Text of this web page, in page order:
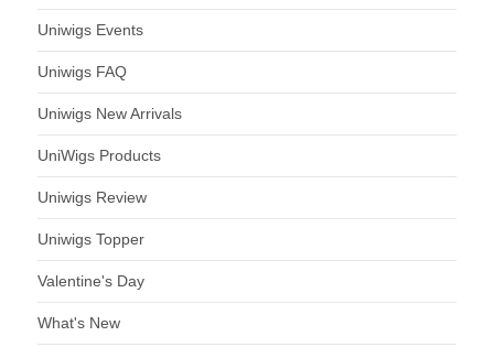
Uniwigs Events
Uniwigs FAQ
Uniwigs New Arrivals
UniWigs Products
Uniwigs Review
Uniwigs Topper
Valentine's Day
What's New